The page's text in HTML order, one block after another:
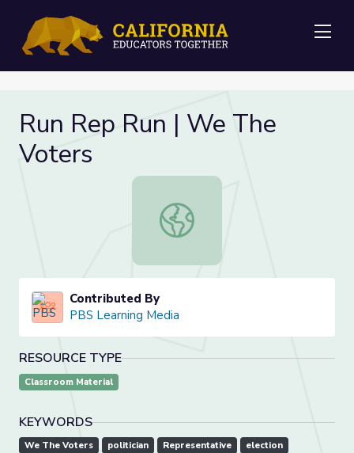
Run Rep Run | We The
Voters
Run Rep Run | We The Voters
Contributed By
PBS Learning Media
RESOURCE TYPE
Classroom Material
KEYWORDS
We The Voters politician Representative election